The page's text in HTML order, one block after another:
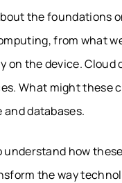
the foundations
from what
on the device.
What might these
databases.
how
the way